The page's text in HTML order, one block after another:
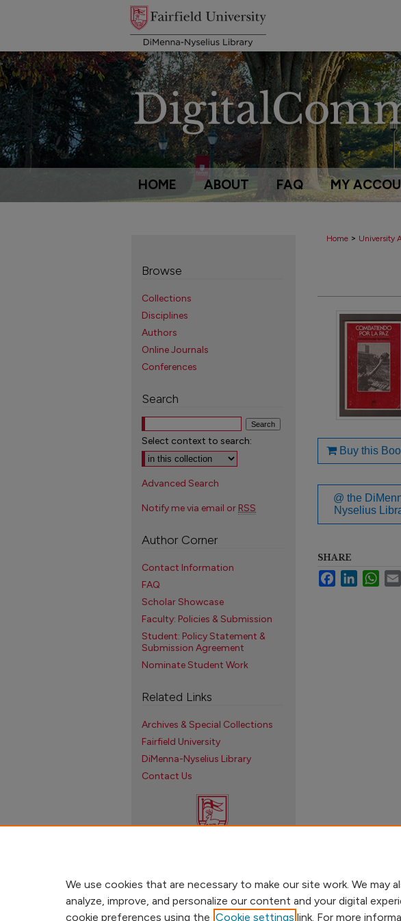
HOME ABOUT FAQ MY
Home > University
Buy this
@ the
Nyselius
SHARE
FacebookLinkedIn
Browse
Collections
Disciplines
Authors
Online Journals
Conferences
Search
Select context to search:
Advanced Search
Notify me via email or RSS
Author Corner
Contact Information
FAQ
Scholar Showcase
Faculty: Policies & Submission
Student: Policy Statement &
Submission Agreement
Nominate Student Work
Related Links
Archives & Special Collections
Fairfield University
DiMenna-Nyselius Library
Contact Us
We use cookies that are necessary to make our site work. We may
analyze, improve, and personalize our content and your digital
cookie preferences using the Cookie settings link. For more